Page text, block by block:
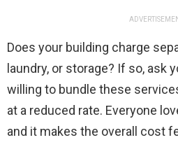
Does your building charge
laundry, or storage? If so, ask
willing to bundle these
at a reduced rate. Everyone
and it makes the overall cost